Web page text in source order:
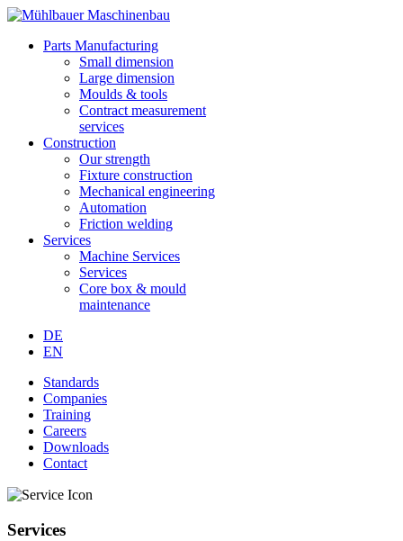
Parts Manufacturing
Small dimension
Large dimension
Moulds & tools
Contract measurement
services
Construction
Our strength
Fixture construction
Mechanical engineering
Automation
Friction welding
Services
Machine Services
Services
Core box & mould
maintenance
DE
EN
Standards
Companies
Training
Careers
Downloads
Contact
Services